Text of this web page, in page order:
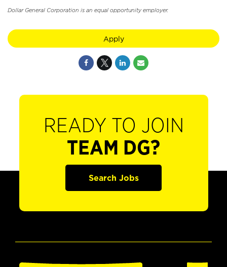
Dollar General Corporation is an equal opportunity employer.
Apply
READY TO JOIN
TEAM DG?
Search Jobs